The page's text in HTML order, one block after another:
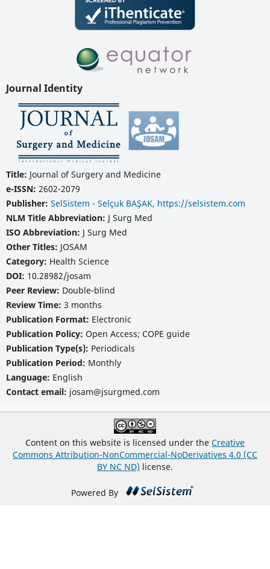
Journal Identity
Title: Journal of Surgery and Medicine
e-ISSN: 2602-2079
Publisher: SelSistem - Selçuk BAŞAK, https://selsistem.com
NLM Title Abbreviation: J Surg Med
ISO Abbreviation: J Surg Med
Other Titles: JOSAM
Category: Health Science
DOI: 10.28982/josam
Peer Review: Double-blind
Review Time: 3 months
Publication Format: Electronic
Publication Policy: Open Access; COPE guide
Publication Type(s): Periodicals
Publication Period: Monthly
Language: English
Contact email: josam@jsurgmed.com
Content on this website is licensed under the Creative
Commons Attribution-NonCommercial-NoDerivatives 4.0 (CC
BY NC ND) license.
Powered By